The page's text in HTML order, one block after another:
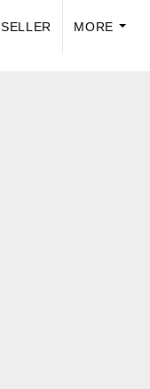
SELLER
MORE